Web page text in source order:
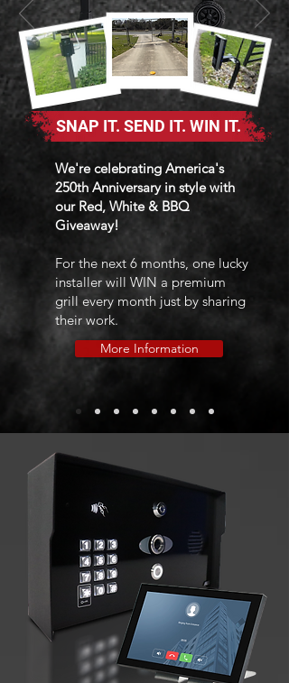
More Information
SNAP IT. SEND IT. WIN IT.
We're celebrating America's
250th Anniversary in style with
our Red, White & BBQ
Giveaway!
For the next 6 months, one lucky
installer will WIN a premium
grill every month just by sharing
their work.